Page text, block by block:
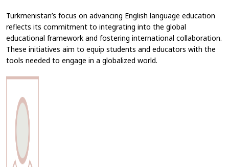
Turkmenistan’s focus on advancing English language education
reflects its commitment to integrating into the global
educational framework and fostering international collaboration.
These initiatives aim to equip students and educators with the
tools needed to engage in a globalized world.